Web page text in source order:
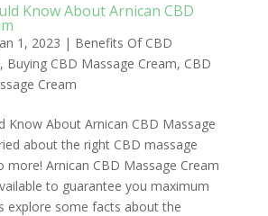
Know About Arnican CBD
1, 2023 | Benefits Of CBD
, Buying CBD Massage Cream, CBD
Cream
Know About Arnican CBD Massage
about the right CBD massage
more! Arnican CBD Massage Cream
to guarantee you maximum
explore some facts about the